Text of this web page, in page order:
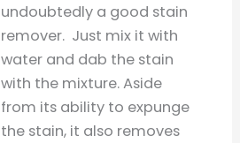
undoubtedly a good stain
remover. Just mix it with
water and dab the stain
with the mixture. Aside
from its ability to expunge
the stain, it also removes